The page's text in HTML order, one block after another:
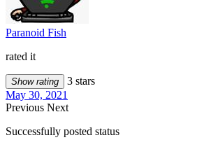
Paranoid Fish
rated it
Show rating
3 stars
May 30, 2021
Previous Next
Successfully posted status